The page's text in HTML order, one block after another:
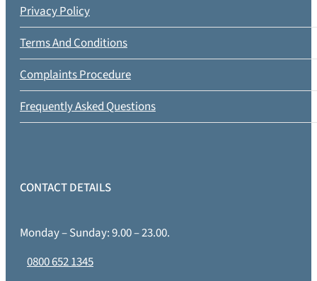
Privacy Policy
Terms And Conditions
Complaints Procedure
Frequently Asked Questions
CONTACT DETAILS
Monday – Sunday: 9.00 – 23.00.
0800 652 1345